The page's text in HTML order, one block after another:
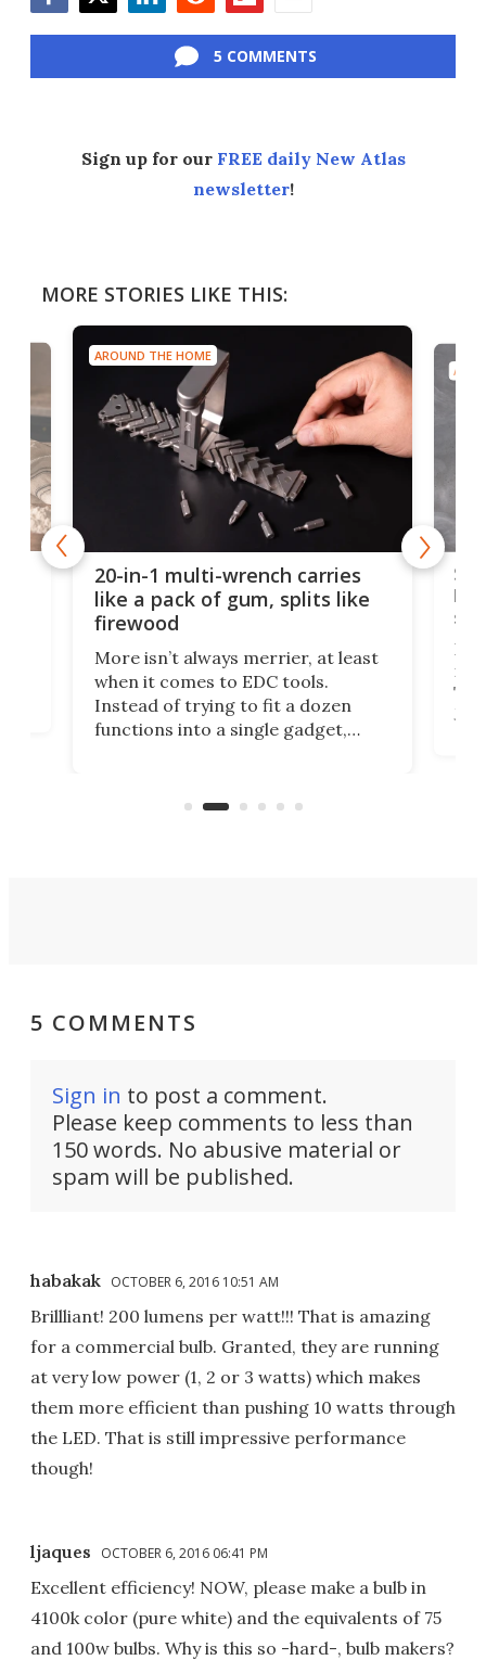
5 COMMENTS
Sign up for our FREE daily New Atlas
newsletter!
MORE STORIES LIKE THIS:
AROUND THE HOME
20-in-1 multi-wrench carries
like a pack of gum, splits like
firewood
More isn’t always merrier, at least
when it comes to EDC tools.
Instead of trying to fit a dozen
functions into a single gadget,
functionality of a full-sized ratchet
If
5 COMMENTS
Sign in to post a comment.
Please keep comments to less than
150 words. No abusive material or
spam will be published.
habakak OCTOBER 6, 2016 10:51 AM
Brillliant! 200 lumens per watt!!! That is amazing
for a commercial bulb. Granted, they are running
at very low power (1, 2 or 3 watts) which makes
them more efficient than pushing 10 watts through
the LED. That is still impressive performance
though!
ljaques OCTOBER 6, 2016 06:41 PM
Excellent efficiency! NOW, please make a bulb in
4100k color (pure white) and the equivalents of 75
and 100w bulbs. Why is this so -hard-, bulb makers?